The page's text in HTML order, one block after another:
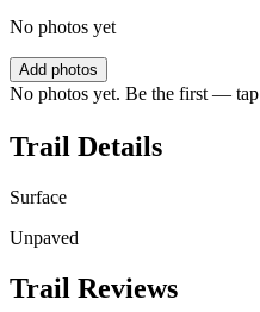
No photos yet
Add photos
No photos yet. Be the first — tap
Trail Details
Surface
Unpaved
Trail Reviews